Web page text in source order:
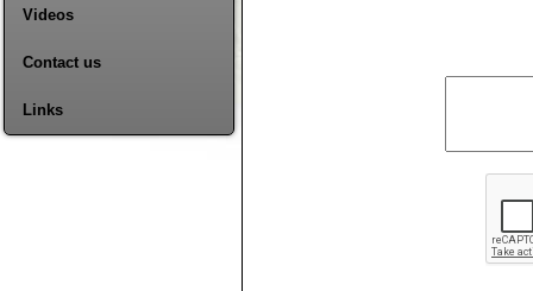
Videos
Contact us
Links